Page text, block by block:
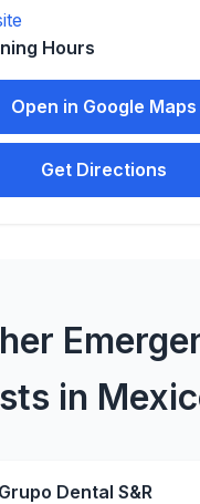
Hours
Open in Google Maps
Get Directions
in
Grupo Dental S&R